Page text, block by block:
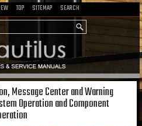
TOP SITEMAP SEARCH
Message Center and Warning
Operation and Component